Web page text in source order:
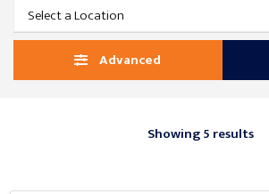
Advanced
Showing 5 results